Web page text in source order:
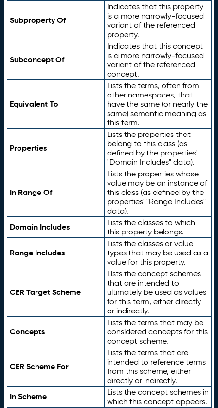
Subproperty Of
Indicates that this property
is a more narrowly-focused
variant of the referenced
property.
Subconcept Of
Indicates that this concept
is a more narrowly-focused
variant of the referenced
concept.
Equivalent To
Lists the terms, often from
other namespaces, that
have the same (or nearly the
same) semantic meaning as
this term.
Properties
Lists the properties that
belong to this class (as
defined by the properties'
"Domain Includes" data).
In Range Of
Lists the properties whose
value may be an instance of
this class (as defined by the
properties' "Range Includes"
data).
Domain Includes
Lists the classes to which
this property belongs.
Range Includes
Lists the classes or value
types that may be used as a
value for this property.
CER Target Scheme
Lists the concept schemes
that are intended to
ultimately be used as values
for this term, either directly
or indirectly.
Concepts
Lists the terms that may be
considered concepts for this
concept scheme.
CER Scheme For
Lists the terms that are
intended to reference terms
from this scheme, either
directly or indirectly.
In Scheme
Lists the concept schemes in
which this concept appears.